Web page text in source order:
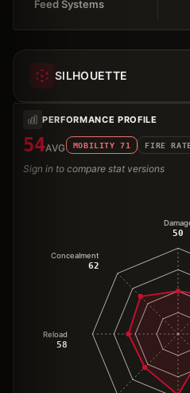
Feed Systems
SILHOUETTE
PERFORMANCE PROFILE
54AVG MOBILITY 71 FIRE
Sign in to compare stat versions
50
Reload
58
Concealment
62